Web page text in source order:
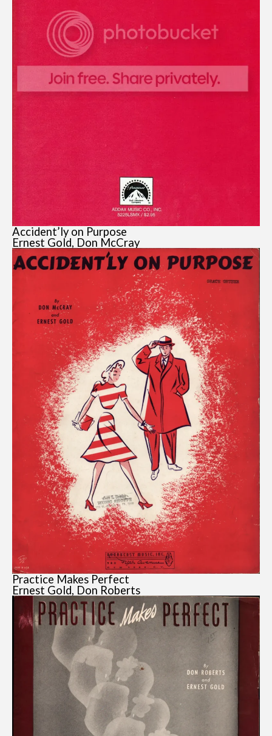
Accident’ly on Purpose
Ernest Gold, Don McCray
Practice Makes Perfect
Ernest Gold, Don Roberts